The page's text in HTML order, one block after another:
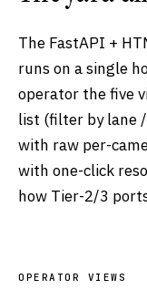
The FastAPI +
runs on a single
operator the five
list (filter by lane
with raw per-
with one-click
how Tier-2/3
OPERATOR VIEWS